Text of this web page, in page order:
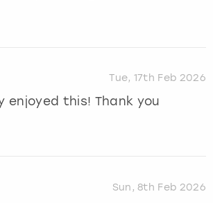
Tue, 17th Feb 2026
enjoyed this! Thank you
Sun, 8th Feb 2026